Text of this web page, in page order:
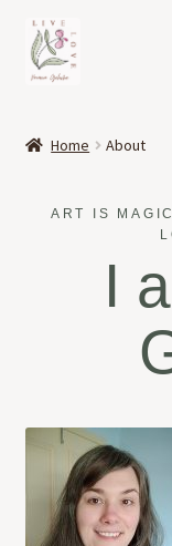
Skip
to
navigation
Skip
to
content
MY STORY
NEWS
CONTACT
Home About
ART IS
I